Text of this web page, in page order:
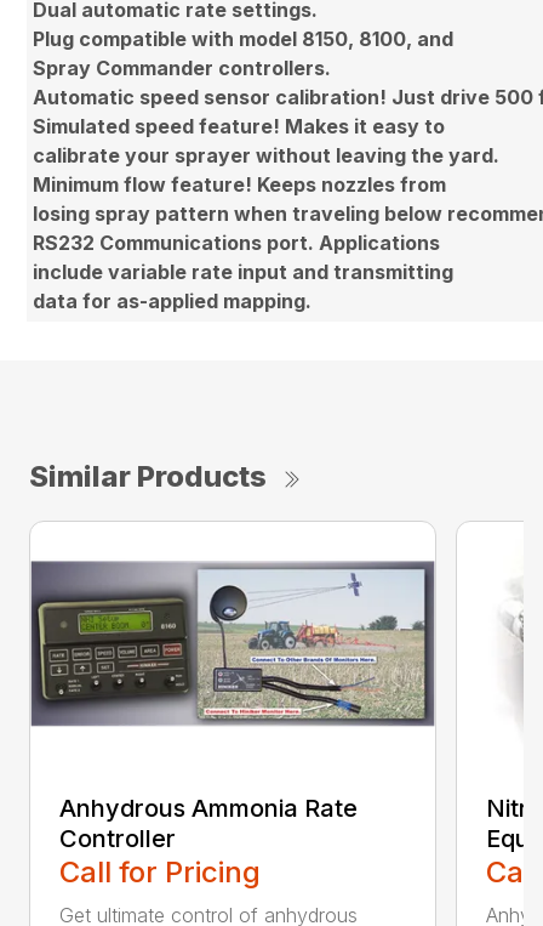
Dual automatic rate settings.
Plug compatible with model 8150, 8100, and
Spray Commander controllers.
Automatic speed sensor calibration! Just drive 500
Simulated speed feature! Makes it easy to
calibrate your sprayer without leaving the yard.
Minimum flow feature! Keeps nozzles from
losing spray pattern when traveling below
RS232 Communications port. Applications
include variable rate input and transmitting
data for as-applied mapping.
Similar Products
Anhydrous Ammonia Rate
Controller
Call for Pricing
Get ultimate control of anhydrous